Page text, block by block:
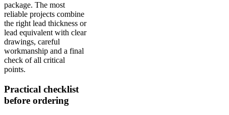
package. The most
reliable projects combine
the right lead thickness or
lead equivalent with clear
drawings, careful
workmanship and a final
check of all critical
points.
Practical checklist
before ordering